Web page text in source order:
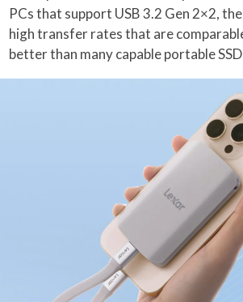
PCs that support USB 3.2 Gen 2×2,
high transfer rates that are
better than many capable portable